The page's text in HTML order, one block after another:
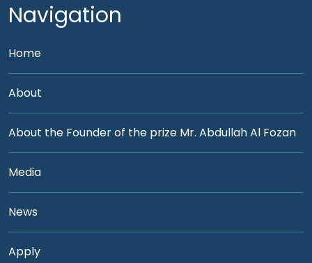
Navigation
Home
About
About the Founder of the prize Mr. Abdullah Al Fozan
Media
News
Apply